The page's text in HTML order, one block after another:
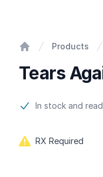
Products
Tears
Product
In stock and
RX Required